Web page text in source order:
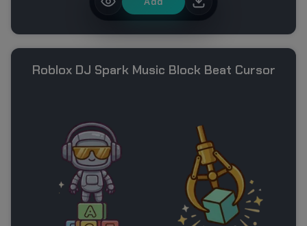
Roblox DJ Spark Music Block Beat Cursor